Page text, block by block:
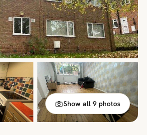
Show all 9 photos